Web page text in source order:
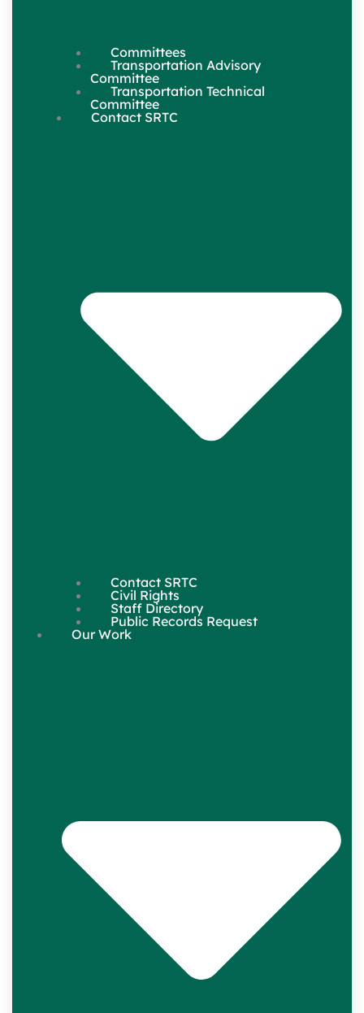
Committees
Transportation Advisory
Committee
Transportation Technical
Committee
Contact SRTC
Contact SRTC
Civil Rights
Staff Directory
Public Records Request
Our Work